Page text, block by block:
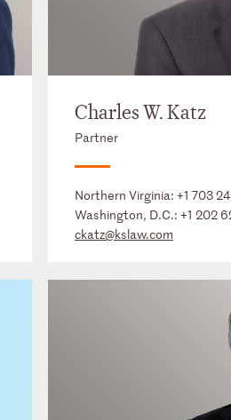
Charles W. Katz
Partner
Northern Virginia:+1 703
Washington, D.C.:+1 202
ckatz@kslaw.com